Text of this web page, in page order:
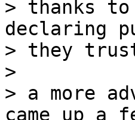
> thanks
declaring
> they
>
> a more
came up a